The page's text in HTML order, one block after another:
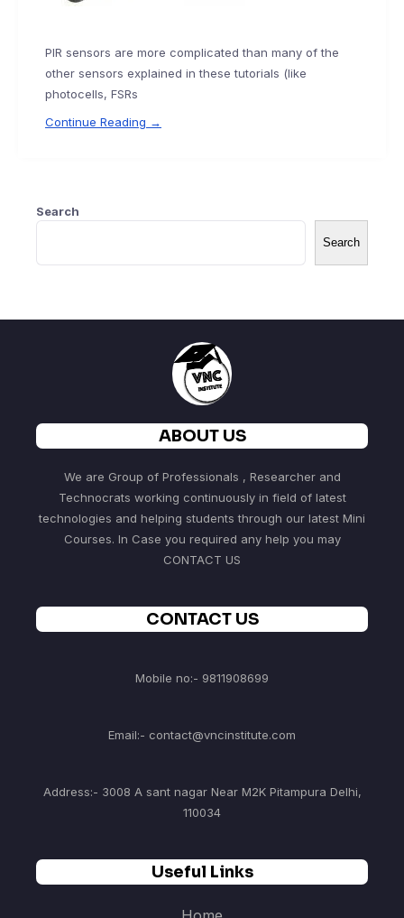
PIR sensors are more complicated than many of the
other sensors explained in these tutorials (like
photocells, FSRs
Continue Reading →
Search
Search
ABOUT US
We are Group of Professionals , Researcher and
Technocrats working continuously in field of latest
technologies and helping students through our latest Mini
Courses. In Case you required any help you may
CONTACT US
CONTACT US
Mobile no:- 9811908699
Email:- contact@vncinstitute.com
Address:- 3008 A sant nagar Near M2K Pitampura Delhi,
110034
Useful Links